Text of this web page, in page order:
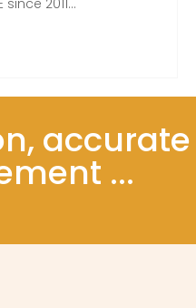
2011...
accurate
...